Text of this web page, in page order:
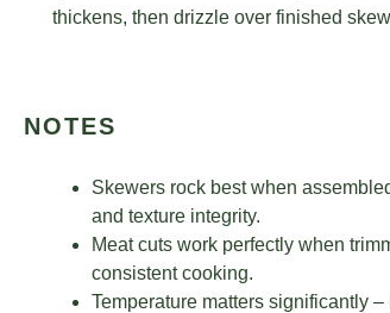
thickens, then drizzle over finished
NOTES
Skewers rock best when
and texture integrity.
Meat cuts work perfectly when
consistent cooking.
Temperature matters significantly